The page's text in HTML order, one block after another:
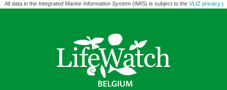
All data in the Integrated Marine Information System(IMIS) is subject to the VLIZ privacy